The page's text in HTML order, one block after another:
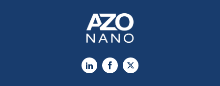
LinkedInFacebook
X